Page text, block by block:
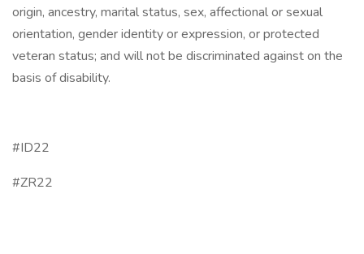
origin, ancestry, marital status, sex, affectional or sexual
orientation, gender identity or expression, or protected
veteran status; and will not be discriminated against on the
basis of disability.
#ID22
#ZR22